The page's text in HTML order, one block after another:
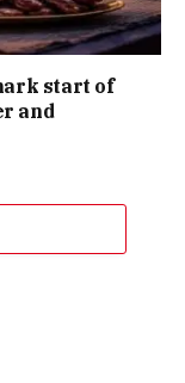
start of
and